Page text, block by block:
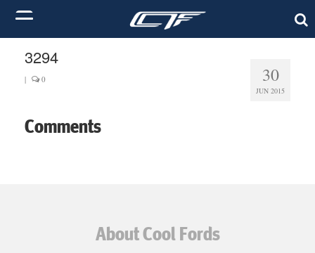
30
JUN 2015
3294
| 0
Comments
About Cool Fords